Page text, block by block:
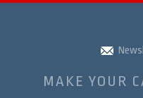
MAKE YOUR